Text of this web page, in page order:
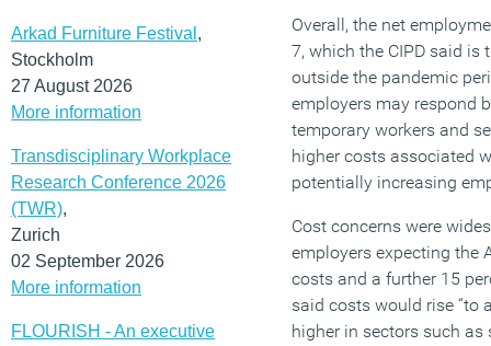
Arkad Furniture Festival ,
Stockholm
27 August 2026
More information
Transdisciplinary Workplace
Research Conference 2026
(TWR),
Zurich
02 September 2026
More information
FLOURISH - An executive
Overall, the net
7, which the CIPD said is
outside the pandemic
employers may respond
temporary workers and
higher costs associated
potentially increasing
Cost concerns were
employers expecting the
costs and a further 15
said costs would rise “to
higher in sectors such as